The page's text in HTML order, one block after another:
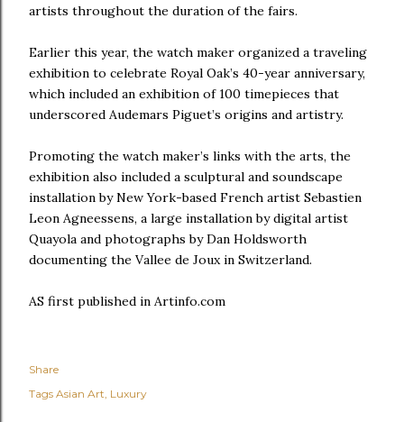
artists throughout the duration of the fairs.
Earlier this year, the watch maker organized a traveling
exhibition to celebrate Royal Oak’s 40-year anniversary,
which included an exhibition of 100 timepieces that
underscored Audemars Piguet’s origins and artistry.
Promoting the watch maker’s links with the arts, the
exhibition also included a sculptural and soundscape
installation by New York-based French artist Sebastien
Leon Agneessens, a large installation by digital artist
Quayola and photographs by Dan Holdsworth
documenting the Vallee de Joux in Switzerland.
AS first published in Artinfo.com
Share
Tags Asian Art Luxury